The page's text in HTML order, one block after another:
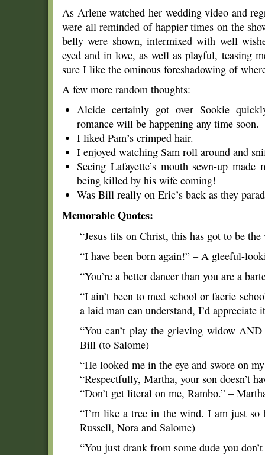
As Arlene watched her wedding video and
were all reminded of happier times on the
belly were shown, intermixed with well
eyed and in love, as well as playful, teasing
sure I like the ominous foreshadowing of
A few more random thoughts:
Alcide certainly got over Sookie
romance will be happening any time soon.
I liked Pam’s crimped hair.
I enjoyed watching Sam roll around and
Seeing Lafayette’s mouth sewn-up made
being killed by his wife coming!
Was Bill really on Eric’s back as they
Memorable Quotes:
“Jesus tits on Christ, this has got to be
“I have been born again!” – A gleeful-
“You’re a better dancer than you are a
“I ain’t been to med school or faerie
a laid man can understand, I’d appreciate
“You can’t play the grieving widow
Bill (to Salome)
“He looked me in the eye and swore on
“Respectfully, Martha, your son doesn’t
“Don’t get literal on me, Rambo.” –
“I’m like a tree in the wind. I am just so
Russell, Nora and Salome)
“You just drank from some dude you